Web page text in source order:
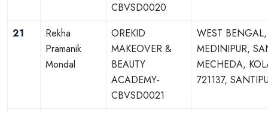
CBVSD0020
21
Rekha
Pramanik
Mondal
OREKID
MAKEOVER &
BEAUTY
ACADEMY-
CBVSD0021
WEST
MEDINIPUR,
MECHEDA,
721137,